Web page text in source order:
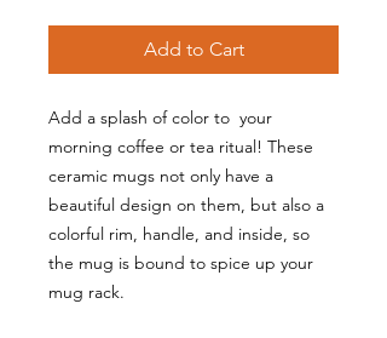
Add to Cart
Add a splash of color to your
morning coffee or tea ritual! These
ceramic mugs not only have a
beautiful design on them, but also a
colorful rim, handle, and inside, so
the mug is bound to spice up your
mug rack.